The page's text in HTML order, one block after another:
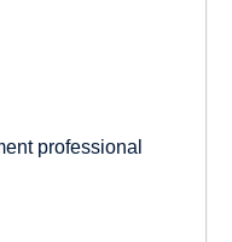
professional